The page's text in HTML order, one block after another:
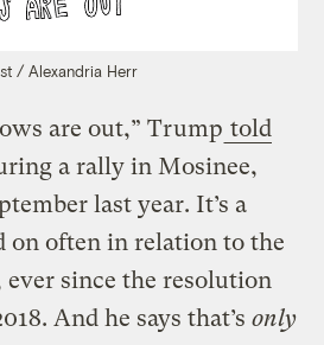
/ Alexandria Herr
are out,” Trump told
a rally in Mosinee,
last year. It’s a
on often in relation to the
ever since the resolution
And he says that’s only